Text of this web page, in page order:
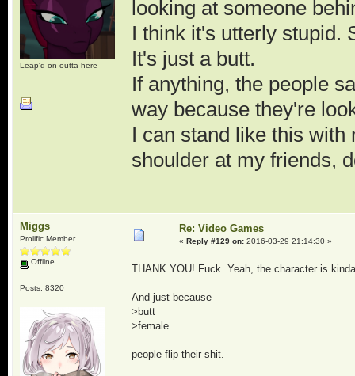
Leap'd on outta here
looking at someone
I think it's utterly stupid.
It's just a butt.
If anything, the people
way because they're
I can stand like this
shoulder at my friends,
Miggs
Prolific Member
Offline
Posts: 8320
Re: Video Games
« Reply #129 on:2016-03-29 21:14:30 »
THANK YOU! Fuck. Yeah, the character is
And just because
>butt
>female
people flip their shit.